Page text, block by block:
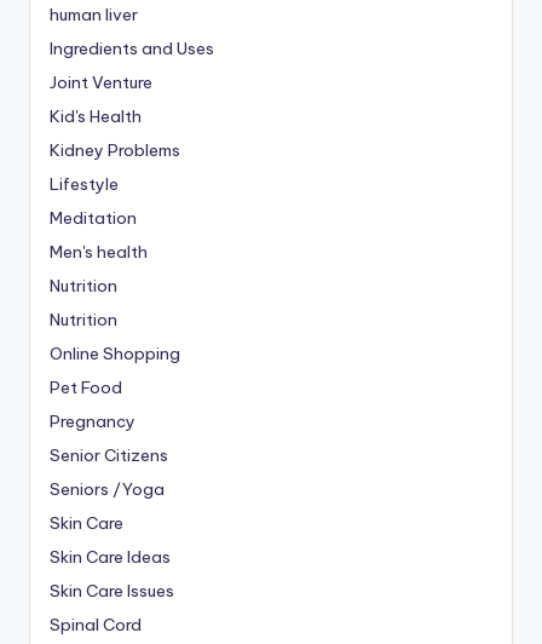
human liver
Ingredients and Uses
Joint Venture
Kid's Health
Kidney Problems
Lifestyle
Meditation
Men's health
Nutrition
Nutrition
Online Shopping
Pet Food
Pregnancy
Senior Citizens
Seniors /Yoga
Skin Care
Skin Care Ideas
Skin Care Issues
Spinal Cord